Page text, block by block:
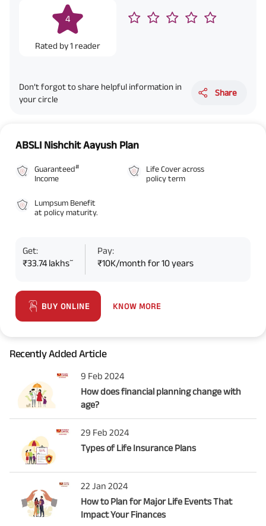
4
Rated by1 reader
Don’t forgot to share helpful information in
your circle
Share
ABSLI Nishchit Aayush Plan
Guaranteed#
Income
Life Cover across
policy term
Lumpsum Benefit
at policy maturity.
Get:
₹33.74 lakhs~
Pay:
₹10K/month for 10 years
BUY ONLINE KNOW MORE
Recently Added Article
9 Feb 2024
How does financial planning change with
age?
29 Feb 2024
Types of Life Insurance Plans
22 Jan 2024
How to Plan for Major Life Events That
Impact Your Finances